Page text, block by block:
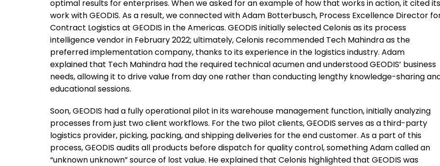
optimal results for enterprises. When we asked for an example of how that works in action, it cited its
work with GEODIS. As a result, we connected with Adam Botterbusch, Process Excellence Director
Contract Logistics at GEODIS in the Americas. GEODIS initially selected Celonis as its process
intelligence vendor in February 2022; ultimately, Celonis recommended Tech Mahindra as the
preferred implementation company, thanks to its experience in the logistics industry. Adam
explained that Tech Mahindra had the required technical acumen and understood GEODIS’ business
needs, allowing it to drive value from day one rather than conducting lengthy knowledge-sharing
educational sessions.
Soon, GEODIS had a fully operational pilot in its warehouse management function, initially analyzing
processes from just two client workflows. For the two pilot clients, GEODIS serves as a third-party
logistics provider, picking, packing, and shipping deliveries for the end customer. As a part of this
process, GEODIS audits all products before dispatch for quality control, something Adam called an
“unknown unknown” source of lost value. He explained that Celonis highlighted that GEODIS was